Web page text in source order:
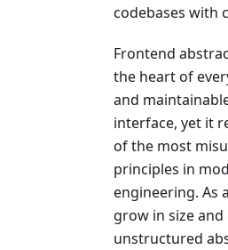
codebases with
Frontend
the heart of
and
interface, yet it
of the most
principles in
engineering. As
grow in size and
unstructured